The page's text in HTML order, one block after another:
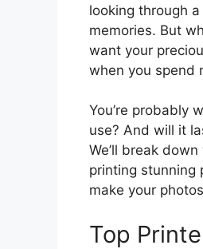
looking through
memories. But
want your
when you spend
You’re probably
use? And will it
We’ll break
printing stunning
make your
Top